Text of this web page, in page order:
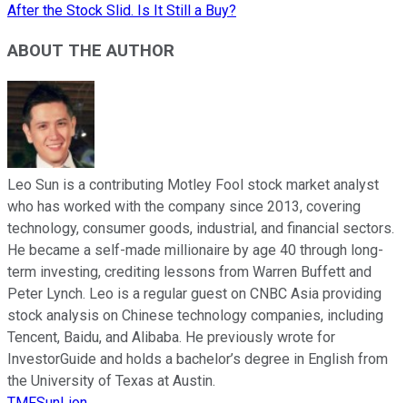
After the Stock Slid. Is It Still a Buy?
ABOUT THE AUTHOR
Leo Sun is a contributing Motley Fool stock market analyst
who has worked with the company since 2013, covering
technology, consumer goods, industrial, and financial sectors.
He became a self-made millionaire by age 40 through long-
term investing, crediting lessons from Warren Buffett and
Peter Lynch. Leo is a regular guest on CNBC Asia providing
stock analysis on Chinese technology companies, including
Tencent, Baidu, and Alibaba. He previously wrote for
InvestorGuide and holds a bachelor’s degree in English from
the University of Texas at Austin.